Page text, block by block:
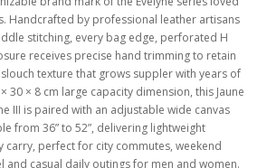
Handcrafted by professional leather artisans
stitching, every bag edge, perforated H
receives precise hand trimming to retain
slouch texture that grows suppler with years of
30 × 8 cm large capacity dimension, this Jaune
III is paired with an adjustable wide canvas
from 36” to 52”, delivering lightweight
perfect for city commutes, weekend
casual daily outings for men and women.